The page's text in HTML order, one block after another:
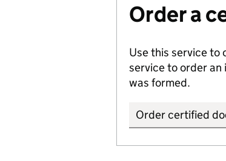
Order a
Use this service to
service to order
was formed.
Order certified